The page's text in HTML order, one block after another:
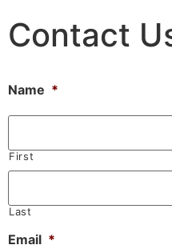
Contact
Name *
First
Last
Email *